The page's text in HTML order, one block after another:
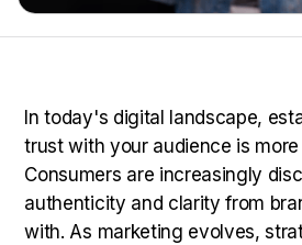
In today's digital landscape,
trust with your audience is
Consumers are increasingly
authenticity and clarity from
with. As marketing evolves,